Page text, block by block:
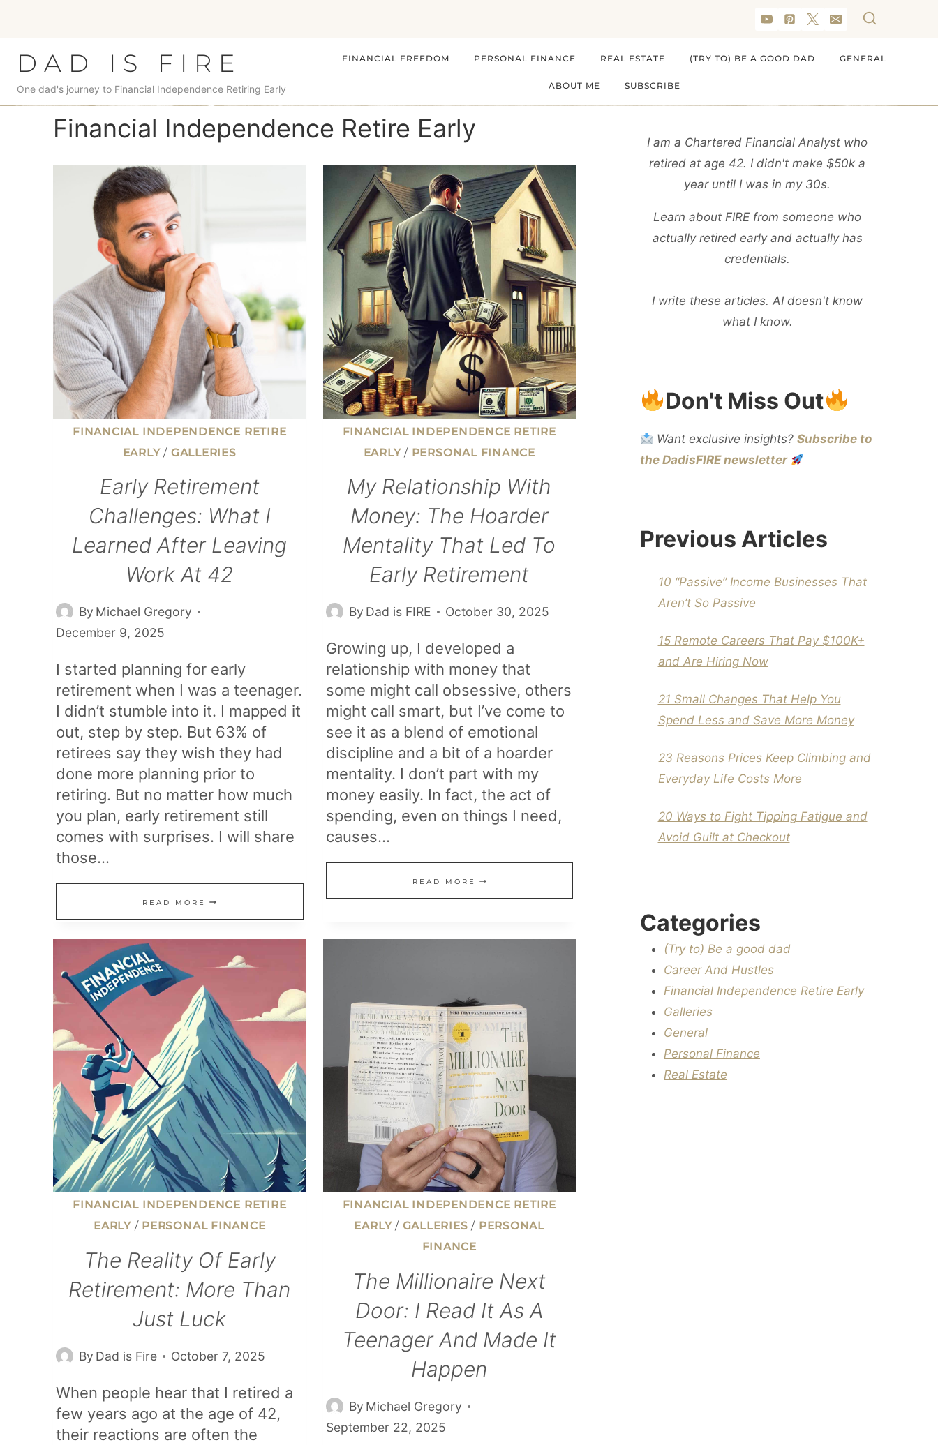
content
DAD IS FIRE
One dad's journey to Financial Independence Retiring Early
FINANCIAL FREEDOM PERSONAL FINANCE REAL ESTATE (TRY TO) BE A GOOD DAD GENERAL
ABOUT ME SUBSCRIBE
Financial Independence Retire Early
FINANCIAL INDEPENDENCE RETIRE
EARLY/ GALLERIES
Early Retirement
Challenges: What I
Learned After Leaving
Work At 42
By Michael Gregory
December 9, 2025
I started planning for early
retirement when I was a teenager.
I didn’t stumble into it. I mapped it
out, step by step. But 63% of
retirees say they wish they had
done more planning prior to
retiring. But no matter how much
you plan, early retirement still
comes with surprises. I will share
those…
READ MORE EARLY
RETIREMENT
CHALLENGES:
WHAT
LEARNED
AFTER
LEAVING
WORK
AT
42
FINANCIAL INDEPENDENCE RETIRE
EARLY/ PERSONAL FINANCE
My Relationship With
Money: The Hoarder
Mentality That Led To
Early Retirement
By Dad is FIRE October 30, 2025
Growing up, I developed a
relationship with money that
some might call obsessive, others
might call smart, but I’ve come to
see it as a blend of emotional
discipline and a bit of a hoarder
mentality. I don’t part with my
money easily. In fact, the act of
spending, even on things I need,
causes…
READ MORE MY
RELATIONSHIP
MONEY:
MENTALITY
THAT
TO
EARLY
RETIREMENT
FINANCIAL INDEPENDENCE RETIRE
EARLY/ PERSONAL FINANCE
The Reality Of Early
Retirement: More Than
Just Luck
By Dad is Fire October 7, 2025
When people hear that I retired a
few years ago at the age of 42,
their reactions are often the
FINANCIAL INDEPENDENCE RETIRE
EARLY/ GALLERIES / PERSONAL
FINANCE
The Millionaire Next
Door: I Read It As A
Teenager And Made It
Happen
By Michael Gregory
September 22, 2025
I am a Chartered Financial Analyst who
retired at age 42. I didn't make $50k a
year until I was in my 30s.
Learn about FIRE from someone who
actually retired early and actually has
credentials.
I write these articles. AI doesn't know
what I know.
Don't Miss Out
Want exclusive insights?Subscribe to
the DadisFIRE newsletter
Previous Articles
10 “Passive” Income Businesses That
Aren’t So Passive
15 Remote Careers That Pay $100K+
and Are Hiring Now
21 Small Changes That Help You
Spend Less and Save More Money
23 Reasons Prices Keep Climbing and
Everyday Life Costs More
20 Ways to Fight Tipping Fatigue and
Avoid Guilt at Checkout
Categories
(Try to) Be a good dad
Career And Hustles
Financial Independence Retire Early
Galleries
General
Personal Finance
Real Estate